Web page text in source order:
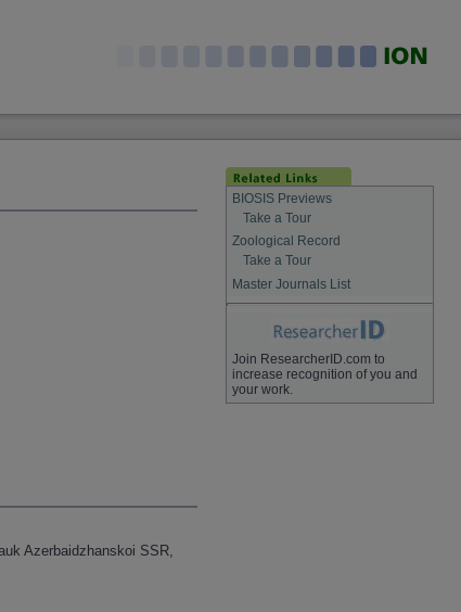
Azerbaidzhanskoi SSR,
BIOSIS Previews
Take a Tour
Zoological Record
Take a Tour
Master Journals List
Join ResearcherID.com to
increase recognition of you and
your work.